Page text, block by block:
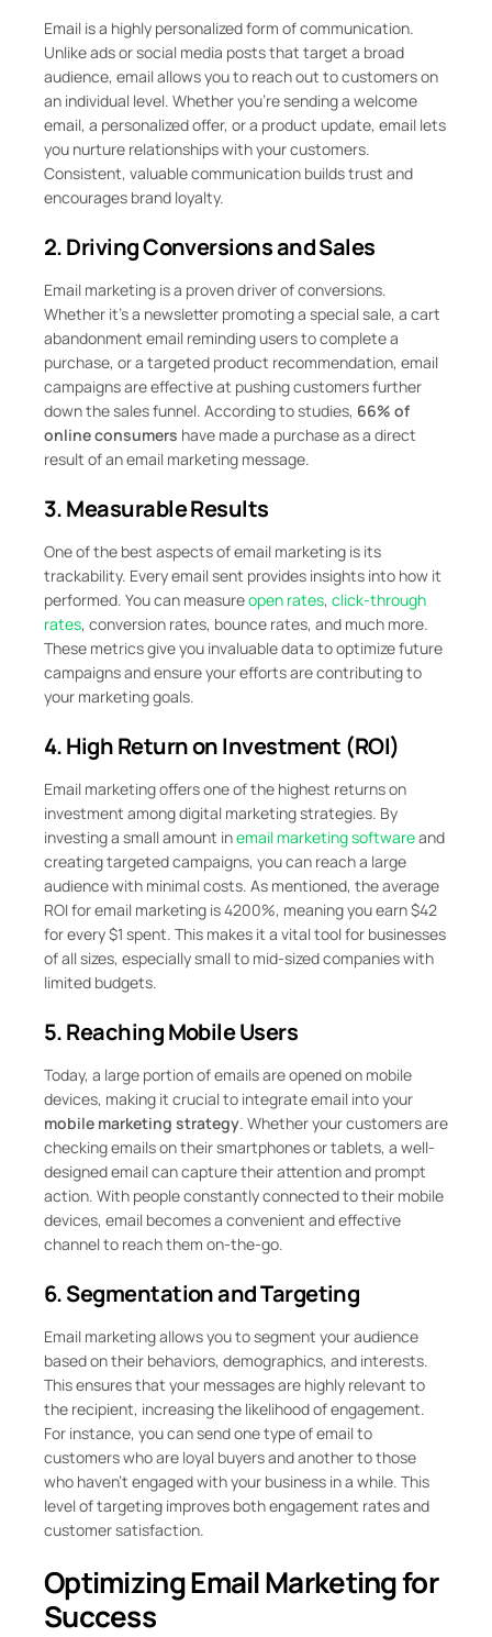
Email is a highly personalized form of communication.
Unlike ads or social media posts that target a broad
audience, email allows you to reach out to customers on
an individual level. Whether you’re sending a welcome
email, a personalized offer, or a product update, email lets
you nurture relationships with your customers.
Consistent, valuable communication builds trust and
encourages brand loyalty.
2. Driving Conversions and Sales
Email marketing is a proven driver of conversions.
Whether it’s a newsletter promoting a special sale, a cart
abandonment email reminding users to complete a
purchase, or a targeted product recommendation, email
campaigns are effective at pushing customers further
down the sales funnel. According to studies, 66% of
online consumers have made a purchase as a direct
result of an email marketing message.
3. Measurable Results
One of the best aspects of email marketing is its
trackability. Every email sent provides insights into how it
performed. You can measureopen rates, click-through
rates, conversion rates, bounce rates, and much more.
These metrics give you invaluable data to optimize future
campaigns and ensure your efforts are contributing to
your marketing goals.
4. High Return on Investment (ROI)
Email marketing offers one of the highest returns on
investment among digital marketing strategies. By
investing a small amount inemail marketing softwareand
creating targeted campaigns, you can reach a large
audience with minimal costs. As mentioned, the average
ROI for email marketing is 4200%, meaning you earn $42
for every $1 spent. This makes it a vital tool for businesses
of all sizes, especially small to mid-sized companies with
limited budgets.
5. Reaching Mobile Users
Today, a large portion of emails are opened on mobile
devices, making it crucial to integrate email into your
mobile marketing strategy. Whether your customers are
checking emails on their smartphones or tablets, a well-
designed email can capture their attention and prompt
action. With people constantly connected to their mobile
devices, email becomes a convenient and effective
channel to reach them on-the-go.
6. Segmentation and Targeting
Email marketing allows you to segment your audience
based on their behaviors, demographics, and interests.
This ensures that your messages are highly relevant to
the recipient, increasing the likelihood of engagement.
For instance, you can send one type of email to
customers who are loyal buyers and another to those
who haven’t engaged with your business in a while. This
level of targeting improves both engagement rates and
customer satisfaction.
Optimizing Email Marketing for
Success